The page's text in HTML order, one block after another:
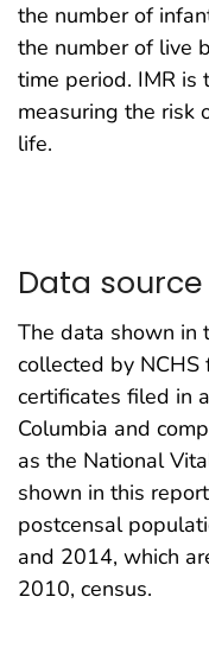
the number of
the number of live
time period. IMR
measuring the risk
life.
Data
The data shown in
collected by
certificates filed in
Columbia and
as the National
shown in this
postcensal
and 2014, which
2010, census.